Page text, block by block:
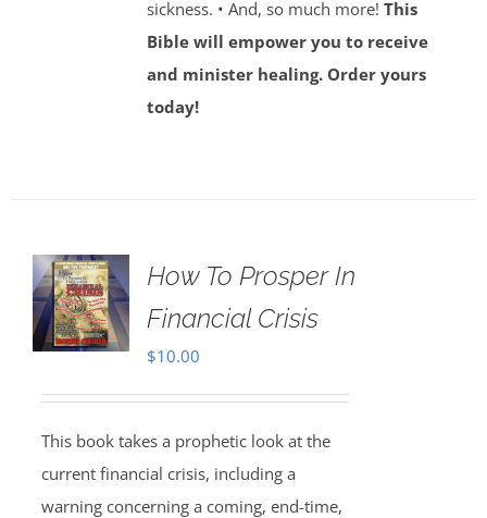
sickness. • And, so much more! This
Bible will empower you to receive
and minister healing. Order yours
today!
How To Prosper In
Financial Crisis
$10.00
This book takes a prophetic look at the
current financial crisis, including a
warning concerning a coming, end-time,